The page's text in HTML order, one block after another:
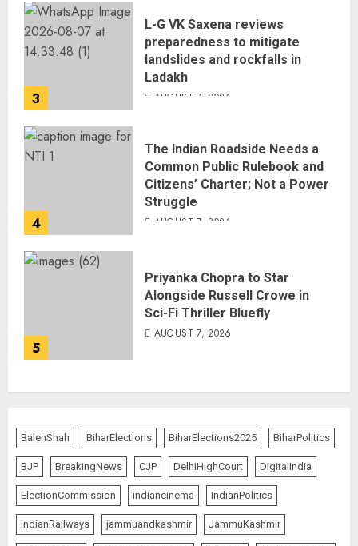
3
L-G VK Saxena reviews
preparedness to mitigate
landslides and rockfalls in
Ladakh
AUGUST 7, 2026
4
The Indian Roadside Needs a
Common Public Rulebook and
Citizens’ Charter; Not a Power
Struggle
AUGUST 7, 2026
5
Priyanka Chopra to Star
Alongside Russell Crowe in
Sci-Fi Thriller Bluefly
AUGUST 7, 2026
BalenShah BiharElections BiharElections2025 BiharPolitics
BJP BreakingNews CJP DelhiHighCourt DigitalIndia
ElectionCommission indiancinema IndianPolitics
IndianRailways jammuandkashmir JammuKashmir